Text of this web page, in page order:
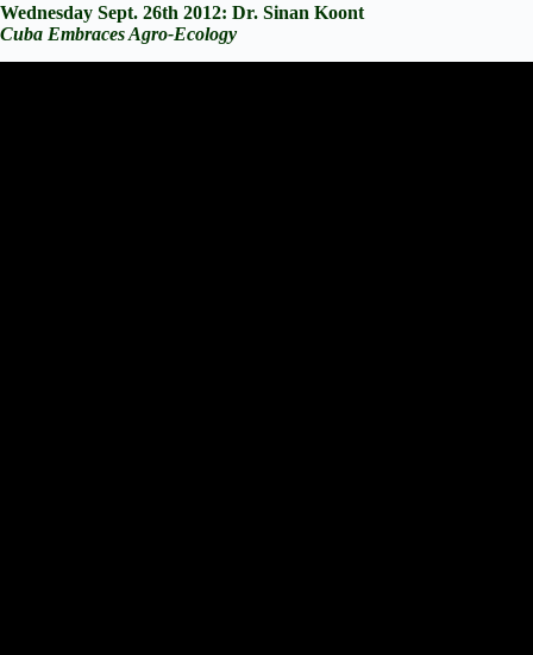
Wednesday Sept. 26th 2012: Dr. Sinan Koont
Cuba Embraces Agro-Ecology